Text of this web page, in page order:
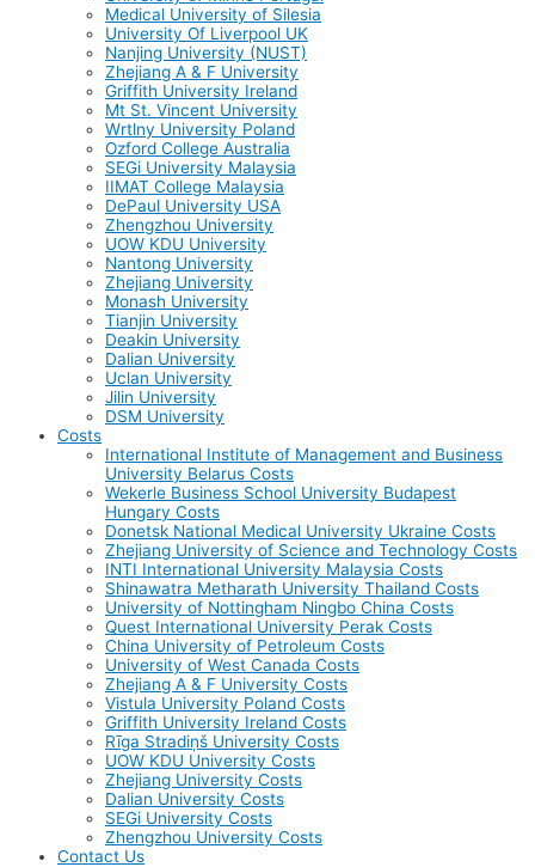
Medical University of Silesia
University Of Liverpool UK
Nanjing University (NUST)
Zhejiang A & F University
Griffith University Ireland
Mt St. Vincent University
Wrtlny University Poland
Ozford College Australia
SEGi University Malaysia
IIMAT College Malaysia
DePaul University USA
Zhengzhou University
UOW KDU University
Nantong University
Zhejiang University
Monash University
Tianjin University
Deakin University
Dalian University
Uclan University
Jilin University
DSM University
Costs
International Institute of Management and Business
University Belarus Costs
Wekerle Business School University Budapest
Hungary Costs
Donetsk National Medical University Ukraine Costs
Zhejiang University of Science and Technology Costs
INTI International University Malaysia Costs
Shinawatra Metharath University Thailand Costs
University of Nottingham Ningbo China Costs
Quest International University Perak Costs
China University of Petroleum Costs
University of West Canada Costs
Zhejiang A & F University Costs
Vistula University Poland Costs
Griffith University Ireland Costs
Rīga Stradiņš University Costs
UOW KDU University Costs
Zhejiang University Costs
Dalian University Costs
SEGi University Costs
Zhengzhou University Costs
Contact Us